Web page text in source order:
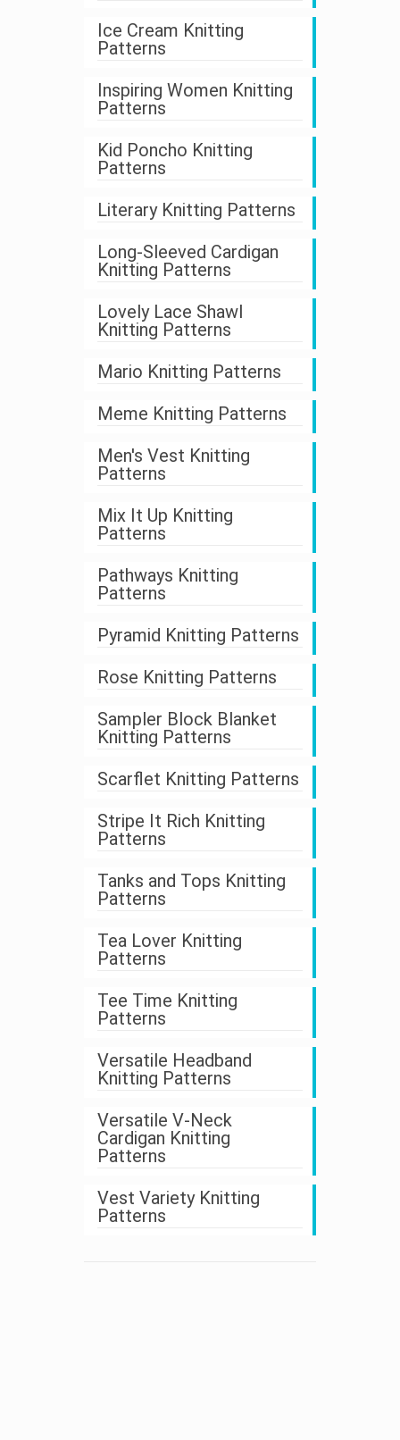
Ice Cream Knitting
Patterns
Inspiring Women Knitting
Patterns
Kid Poncho Knitting
Patterns
Literary Knitting Patterns
Long-Sleeved Cardigan
Knitting Patterns
Lovely Lace Shawl
Knitting Patterns
Mario Knitting Patterns
Meme Knitting Patterns
Men's Vest Knitting
Patterns
Mix It Up Knitting
Patterns
Pathways Knitting
Patterns
Pyramid Knitting Patterns
Rose Knitting Patterns
Sampler Block Blanket
Knitting Patterns
Scarflet Knitting Patterns
Stripe It Rich Knitting
Patterns
Tanks and Tops Knitting
Patterns
Tea Lover Knitting
Patterns
Tee Time Knitting
Patterns
Versatile Headband
Knitting Patterns
Versatile V-Neck
Cardigan Knitting
Patterns
Vest Variety Knitting
Patterns